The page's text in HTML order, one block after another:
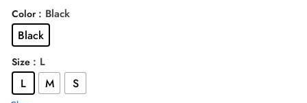
was:
Color : Black
Black
Size : L
L M S